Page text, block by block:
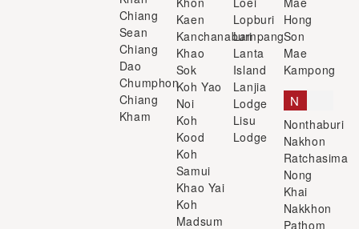
Chiang
Sean
Chiang
Dao
Chumphon
Chiang
Kham
Kaen
Kanchanaburi
Khao
Sok
Koh Yao
Noi
Koh
Kood
Koh
Samui
Khao Yai
Koh
Madsum
Lopburi
Lampang
Lanta
Island
Lanjia
Lodge
Lisu
Lodge
Hong
Son
Mae
Kampong
N
Nonthaburi
Nakhon
Ratchasima
Nong
Khai
Nakkhon
Pathom